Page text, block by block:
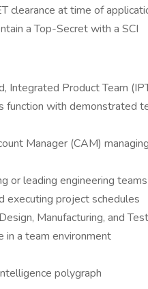
clearance at time of
a Top-Secret with a SCI
Integrated Product Team
function with demonstrated
Manager (CAM)
or leading engineering teams
executing project schedules
Manufacturing, and
in a team environment
polygraph